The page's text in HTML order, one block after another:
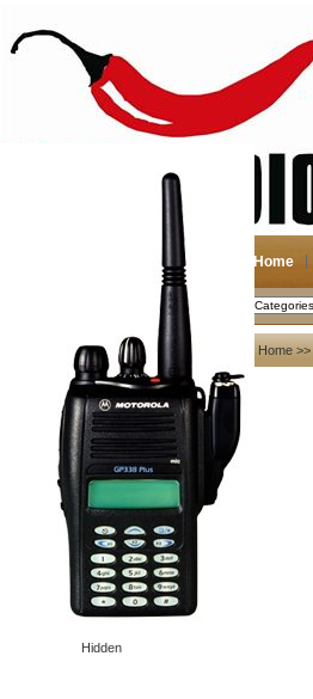
Home
2026-08-10 Search
Hidden
My account
Register
Login
Shopping Cart(0)
Compare Now(0)
Your Recent History
Home >>